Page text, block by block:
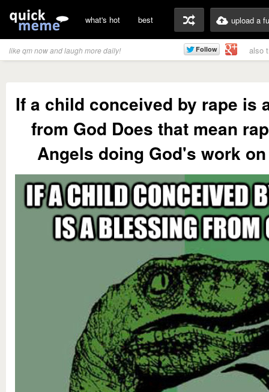
what's hot best upload a
like qm now and laugh more daily! also
If a child conceived by rape is
from God Does that mean
Angels doing God's work